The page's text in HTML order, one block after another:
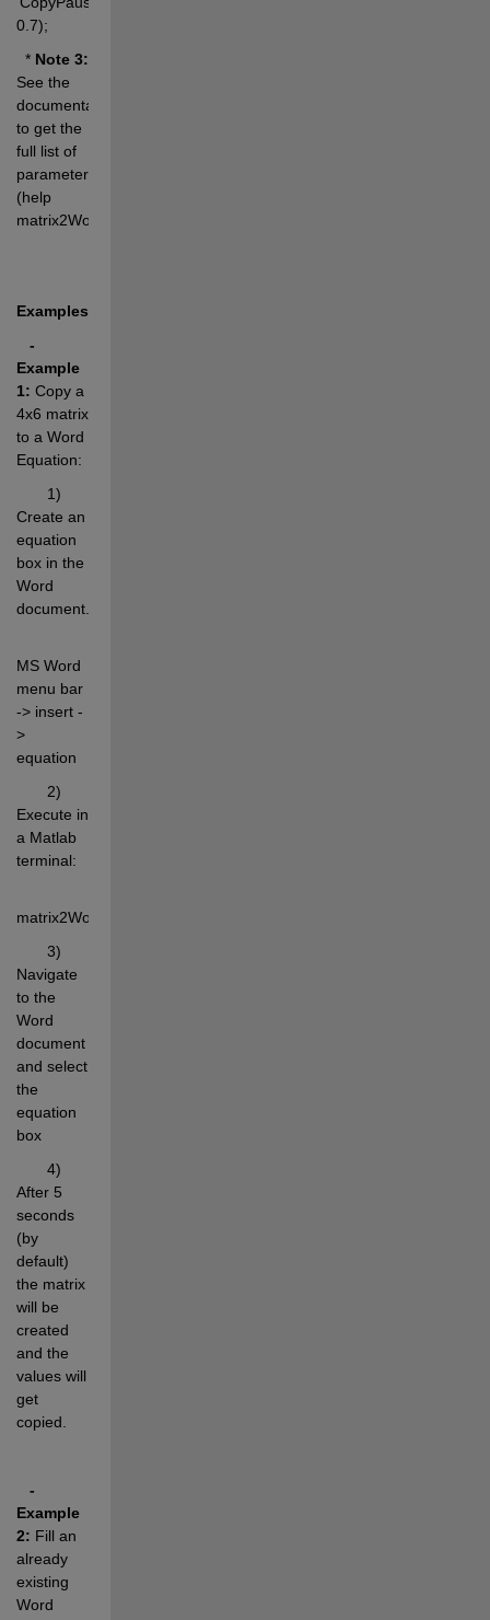
0.7);
  *
Note 3:
See the
documentation
to get the
full list of
parameters
(help
matrix2WordEq).
Examples:
-
Example
1: Copy a
4x6 matrix
to a Word
Equation:
       1)
Create an
equation
box in the
Word
document.
MS Word
menu bar
-> insert -
>
equation
       2)
Execute in
a Matlab
terminal:
matrix2WordEq(rand(4,6));
       3)
Navigate
to the
Word
document
and select
the
equation
box
       4)
After 5
seconds
(by
default)
the matrix
will be
created
and the
values will
get
copied.
-
Example
2: Fill an
already
existing
Word